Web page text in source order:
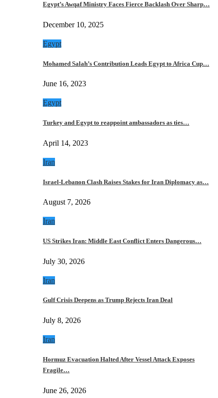
Egypt’s Awqaf Ministry Faces Fierce Backlash Over Sharp…
December 10, 2025
Egypt
Mohamed Salah’s Contribution Leads Egypt to Africa Cup…
June 16, 2023
Egypt
Turkey and Egypt to reappoint ambassadors as ties…
April 14, 2023
Iran
Israel-Lebanon Clash Raises Stakes for Iran Diplomacy as…
August 7, 2026
Iran
US Strikes Iran: Middle East Conflict Enters Dangerous…
July 30, 2026
Iran
Gulf Crisis Deepens as Trump Rejects Iran Deal
July 8, 2026
Iran
Hormuz Evacuation Halted After Vessel Attack Exposes
Fragile…
June 26, 2026